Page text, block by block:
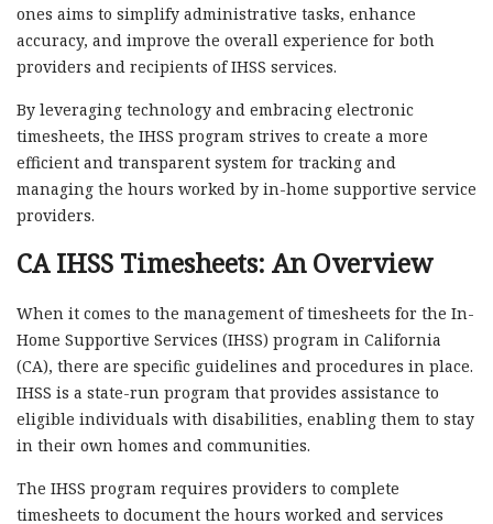
ones aims to simplify administrative tasks, enhance
accuracy, and improve the overall experience for both
providers and recipients of IHSS services.
By leveraging technology and embracing electronic
timesheets, the IHSS program strives to create a more
efficient and transparent system for tracking and
managing the hours worked by in-home supportive service
providers.
CA IHSS Timesheets: An Overview
When it comes to the management of timesheets for the In-
Home Supportive Services (IHSS) program in California
(CA), there are specific guidelines and procedures in place.
IHSS is a state-run program that provides assistance to
eligible individuals with disabilities, enabling them to stay
in their own homes and communities.
The IHSS program requires providers to complete
timesheets to document the hours worked and services